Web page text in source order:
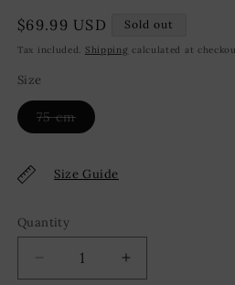
Regular
price
$69.99 USD Sold out
Tax included. Shipping calculated at
Size
75 cmVariant
sold
unavailable
Size Guide
Quantity
Decrease
Increase